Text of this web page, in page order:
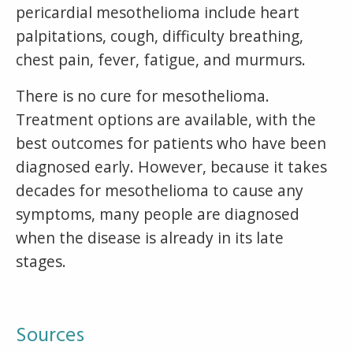
pericardial mesothelioma include heart
palpitations, cough, difficulty breathing,
chest pain, fever, fatigue, and murmurs.
There is no cure for mesothelioma.
Treatment options are available, with the
best outcomes for patients who have been
diagnosed early. However, because it takes
decades for mesothelioma to cause any
symptoms, many people are diagnosed
when the disease is already in its late
stages.
Sources